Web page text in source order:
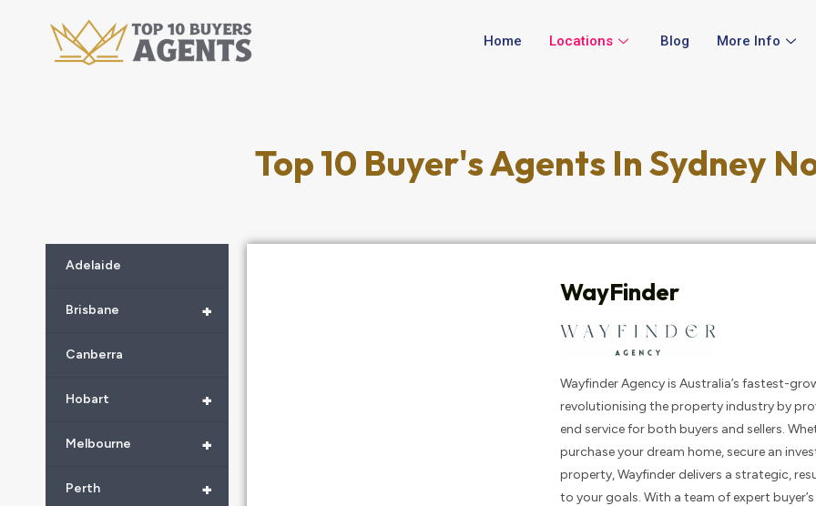
Home Locations Blog More Info
Top 10 Buyer's Agents In Sydney
Adelaide
+
Brisbane
Canberra
+
Hobart
+
Melbourne
+
Perth
WayFinder
Wayfinder Agency is Australia’s fastest-
revolutionising the property industry by
end service for both buyers and sellers.
purchase your dream home, secure an
property, Wayfinder delivers a strategic,
to your goals. With a team of expert